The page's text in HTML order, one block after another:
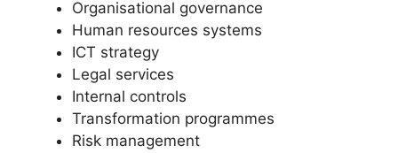
Organisational governance
Human resources systems
ICT strategy
Legal services
Internal controls
Transformation programmes
Risk management